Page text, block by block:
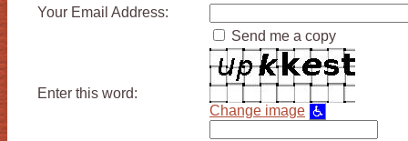
Your Email Address:
Send me a copy
Enter this word:
Change image